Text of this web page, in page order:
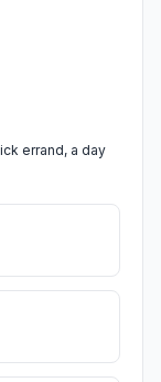
errand, a day